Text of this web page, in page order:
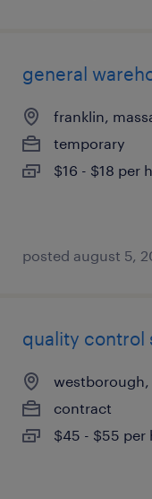
general
franklin,
temporary
$16 - $18 per
posted august 5,
quality control
westborough,
contract
$45 - $55 per